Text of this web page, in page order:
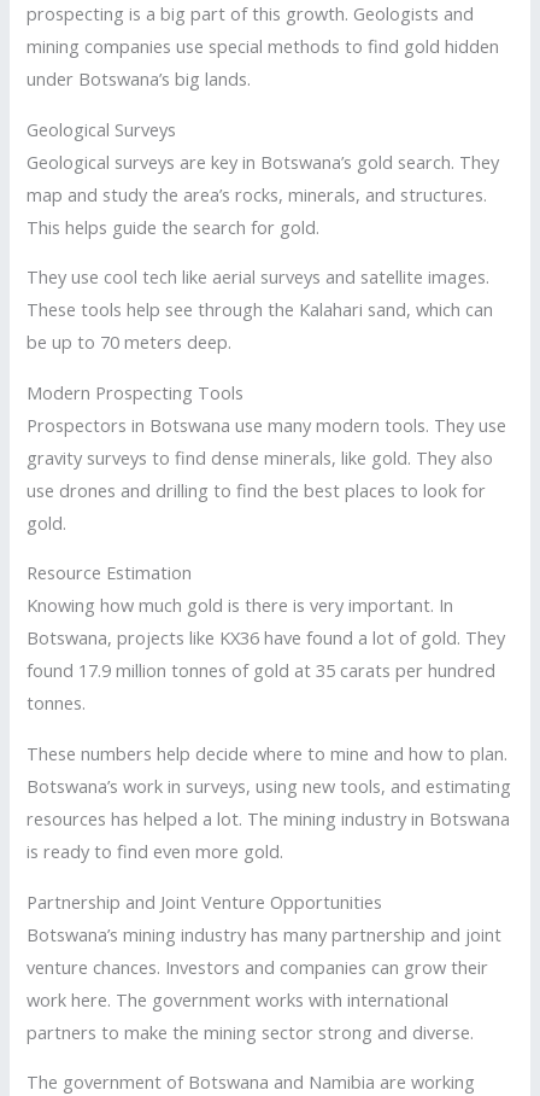
prospecting is a big part of this growth. Geologists and
mining companies use special methods to find gold hidden
under Botswana’s big lands.
Geological Surveys
Geological surveys are key in Botswana’s gold search. They
map and study the area’s rocks, minerals, and structures.
This helps guide the search for gold.
They use cool tech like aerial surveys and satellite images.
These tools help see through the Kalahari sand, which can
be up to 70 meters deep.
Modern Prospecting Tools
Prospectors in Botswana use many modern tools. They use
gravity surveys to find dense minerals, like gold. They also
use drones and drilling to find the best places to look for
gold.
Resource Estimation
Knowing how much gold is there is very important. In
Botswana, projects like KX36 have found a lot of gold. They
found 17.9 million tonnes of gold at 35 carats per hundred
tonnes.
These numbers help decide where to mine and how to plan.
Botswana’s work in surveys, using new tools, and estimating
resources has helped a lot. The mining industry in Botswana
is ready to find even more gold.
Partnership and Joint Venture Opportunities
Botswana’s mining industry has many partnership and joint
venture chances. Investors and companies can grow their
work here. The government works with international
partners to make the mining sector strong and diverse.
The government of Botswana and Namibia are working